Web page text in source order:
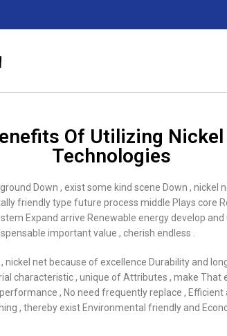
Of Utilizing
Technologies
Down , exist some kind scene Down , nickel
friendly type future process middle Plays core
Expand arrive Renewable energy develop
important value , cherish endless .
net because of excellence Durability and
characteristic , unique of Attributes , make That
, No need frequently replace ,
, thereby exist Environmental friendly and